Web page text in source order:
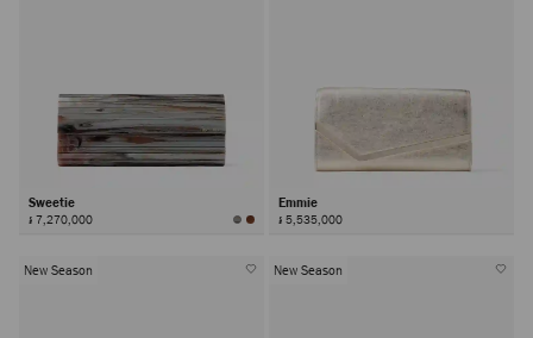
Sweetie
៛ 7,270,000
Emmie
៛ 5,535,000
New Season New Season